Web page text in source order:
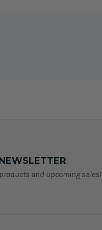
and upcoming sales!